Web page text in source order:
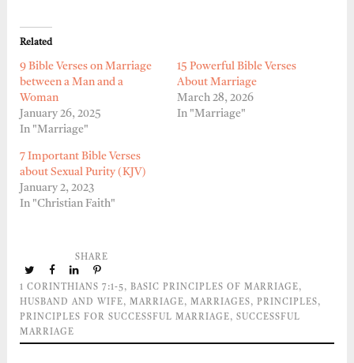
Related
9 Bible Verses on Marriage
between a Man and a
Woman
January 26, 2025
In "Marriage"
15 Powerful Bible Verses
About Marriage
March 28, 2026
In "Marriage"
7 Important Bible Verses
about Sexual Purity (KJV)
January 2, 2023
In "Christian Faith"
1 CORINTHIANS 7:1-5, BASIC PRINCIPLES OF MARRIAGE,
HUSBAND AND WIFE, MARRIAGE, MARRIAGES, PRINCIPLES,
PRINCIPLES FOR SUCCESSFUL MARRIAGE, SUCCESSFUL
MARRIAGE
SHARE